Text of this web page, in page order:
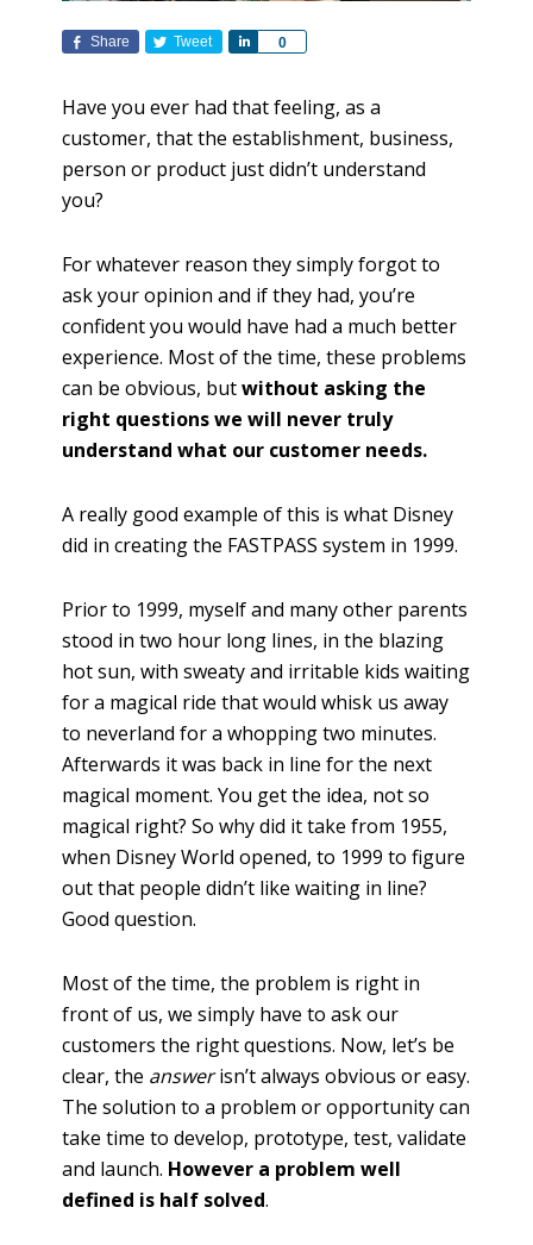
Share Tweet 0
r
e
Have you ever had that feeling, as a
customer, that the establishment, business,
person or product just didn’t understand
you?
For whatever reason they simply forgot to
ask your opinion and if they had, you’re
confident you would have had a much better
experience. Most of the time, these problems
can be obvious, butwithout asking the
right questions we will never truly
understand what our customer needs.
A really good example of this is what Disney
did in creating the FASTPASS system in 1999.
Prior to 1999, myself and many other parents
stood in two hour long lines, in the blazing
hot sun, with sweaty and irritable kids waiting
for a magical ride that would whisk us away
to neverland for a whopping two minutes.
Afterwards it was back in line for the next
magical moment. You get the idea, not so
magical right? So why did it take from 1955,
when Disney World opened, to 1999 to figure
out that people didn’t like waiting in line?
Good question.
Most of the time, the problem is right in
front of us, we simply have to ask our
customers the right questions. Now, let’s be
clear, the answerisn’t always obvious or easy.
The solution to a problem or opportunity can
take time to develop, prototype, test, validate
and launch. However a problem well
defined is half solved.